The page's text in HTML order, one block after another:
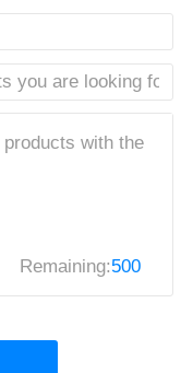
Remaining:500